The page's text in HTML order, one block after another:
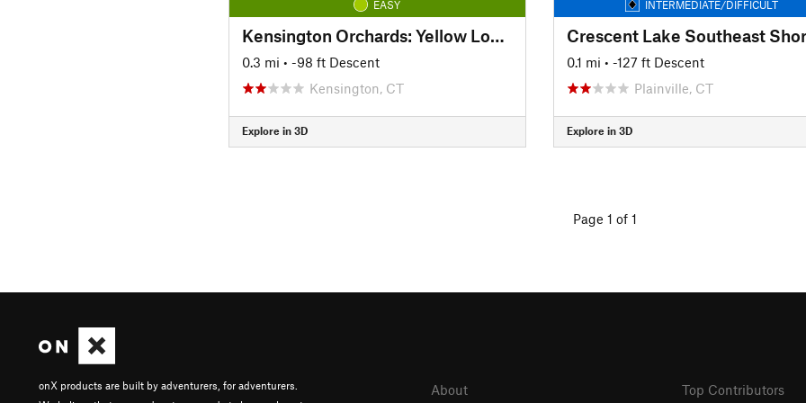
EASY
Kensington Orchards: Yellow Loop Road
0.3 mi • -98 ft Descent
Kensington, CT
Explore in 3D
INTERMEDIATE/DIFFICULT
Crescent Lake Southeast
0.1 mi • -127 ft Descent
Plainville, CT
Explore in 3D
Page 1 of 1
onX products are built by adventurers, for adventurers.
About Top Contributors